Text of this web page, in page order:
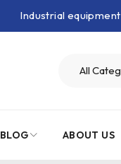
Industrial
BLOG ABOUT US